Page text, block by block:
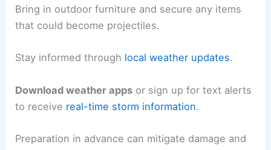
Bring in outdoor furniture and secure any items
that could become projectiles.
Stay informed through local weather updates.
Download weather apps or sign up for text alerts
to receive real-time storm information.
Preparation in advance can mitigate damage and